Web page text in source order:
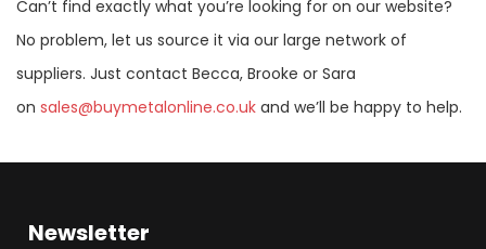
Can’t find exactly what you’re looking for on our website?
No problem, let us source it via our large network of
suppliers. Just contact Becca, Brooke or Sara
on sales@buymetalonline.co.uk and we’ll be happy to help.
Newsletter